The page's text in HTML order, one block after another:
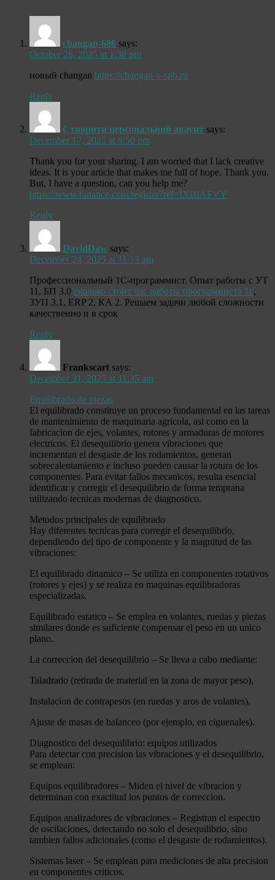
changan-686 says:
October 28, 2025 at 1:38 pm
новый changan https://changan-v-spb.ru
Reply
Створити персональний акаунт says:
December 17, 2025 at 8:50 pm
Thank you for your sharing. I am worried that I lack creative
ideas. It is your article that makes me full of hope. Thank you.
But, I have a question, can you help me?
https://www.binance.com/register?ref=IXBIAFVY
Reply
DavidDaw says:
December 24, 2025 at 11:13 am
Профессиональный 1С-программист. Опыт работы с УТ
11, БП 3.0 сколько стоит час работы программиста 1с,
ЗУП 3.1, ERP 2, КА 2. Решаем задачи любой сложности
качественно и в срок
Reply
Frankscart says:
December 31, 2025 at 11:35 am
Equilibrado de piezas
El equilibrado constituye un proceso fundamental en las tareas
de mantenimiento de maquinaria agricola, asi como en la
fabricacion de ejes, volantes, rotores y armaduras de motores
electricos. El desequilibrio genera vibraciones que
incrementan el desgaste de los rodamientos, generan
sobrecalentamiento e incluso pueden causar la rotura de los
componentes. Para evitar fallos mecanicos, resulta esencial
identificar y corregir el desequilibrio de forma temprana
utilizando tecnicas modernas de diagnostico.
Metodos principales de equilibrado
Hay diferentes tecnicas para corregir el desequilibrio,
dependiendo del tipo de componente y la magnitud de las
vibraciones:
El equilibrado dinamico – Se utiliza en componentes rotativos
(rotores y ejes) y se realiza en maquinas equilibradoras
especializadas.
Equilibrado estatico – Se emplea en volantes, ruedas y piezas
similares donde es suficiente compensar el peso en un unico
plano.
La correccion del desequilibrio – Se lleva a cabo mediante:
Taladrado (retirada de material en la zona de mayor peso),
Instalacion de contrapesos (en ruedas y aros de volantes),
Ajuste de masas de balanceo (por ejemplo, en ciguenales).
Diagnostico del desequilibrio: equipos utilizados
Para detectar con precision las vibraciones y el desequilibrio,
se emplean:
Equipos equilibradores – Miden el nivel de vibracion y
determinan con exactitud los puntos de correccion.
Equipos analizadores de vibraciones – Registran el espectro
de oscilaciones, detectando no solo el desequilibrio, sino
tambien fallos adicionales (como el desgaste de rodamientos).
Sistemas laser – Se emplean para mediciones de alta precision
en componentes criticos.